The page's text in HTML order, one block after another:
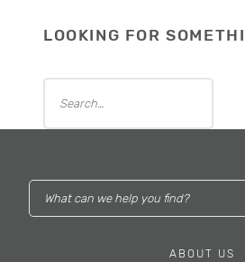
LOOKING FOR
ABOUT US